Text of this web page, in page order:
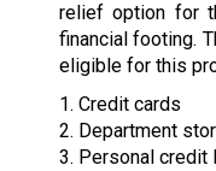
relief option for
financial footing.
eligible for this
1. Credit cards
2. Department
3. Personal credit